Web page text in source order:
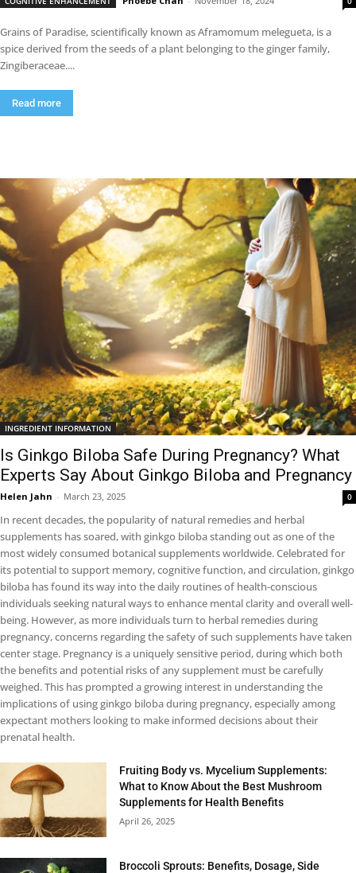
Grains of Paradise, scientifically known as Aframomum melegueta, is a
spice derived from the seeds of a plant belonging to the ginger family,
Zingiberaceae....
Read more
INGREDIENT INFORMATION
Is Ginkgo Biloba Safe During Pregnancy? What
Experts Say About Ginkgo Biloba and Pregnancy
Helen Jahn - March 23, 2025 0
In recent decades, the popularity of natural remedies and herbal
supplements has soared, with ginkgo biloba standing out as one of the
most widely consumed botanical supplements worldwide. Celebrated for
its potential to support memory, cognitive function, and circulation, ginkgo
biloba has found its way into the daily routines of health-conscious
individuals seeking natural ways to enhance mental clarity and overall well-
being. However, as more individuals turn to herbal remedies during
pregnancy, concerns regarding the safety of such supplements have taken
center stage. Pregnancy is a uniquely sensitive period, during which both
the benefits and potential risks of any supplement must be carefully
weighed. This has prompted a growing interest in understanding the
implications of using ginkgo biloba during pregnancy, especially among
expectant mothers looking to make informed decisions about their
prenatal health.
Fruiting Body vs. Mycelium Supplements:
What to Know About the Best Mushroom
Supplements for Health Benefits
April 26, 2025
Broccoli Sprouts: Benefits, Dosage, Side